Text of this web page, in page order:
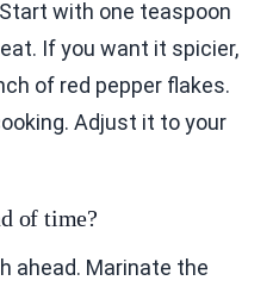
with one teaspoon
If you want it spicier,
of red pepper flakes.
Adjust it to your
of time?
ahead. Marinate the